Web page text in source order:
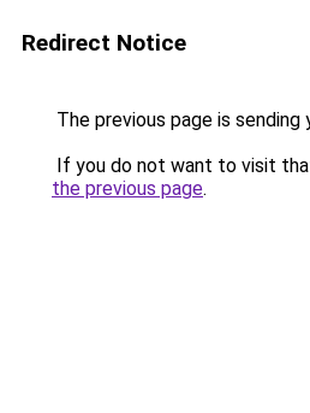
Redirect Notice
The previous page is sending
If you do not want to visit
the previous page.